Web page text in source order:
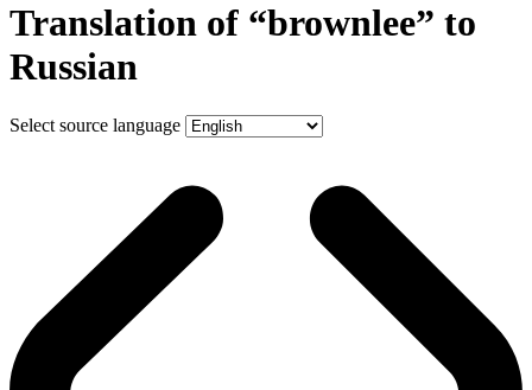
Translation of “brownlee” to
Russian
Select source language